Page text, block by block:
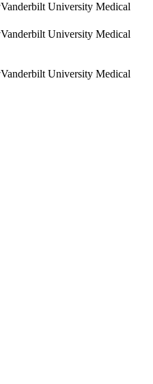
Vanderbilt University Medical
Vanderbilt University Medical
Vanderbilt University Medical